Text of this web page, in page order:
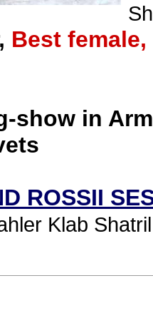
Best
show in
ROSSII
Klab